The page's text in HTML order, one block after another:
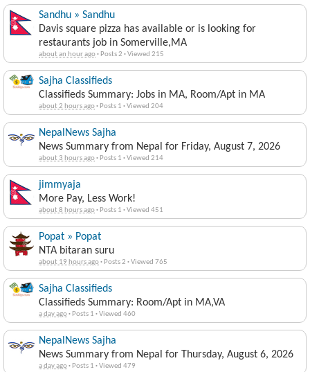
Sandhu » Sandhu
Davis square pizza has available or is looking for
restaurants job in Somerville,MA
about an hour ago· Posts 2 ·Viewed 215
Sajha Classifieds
Classifieds Summary: Jobs in MA, Room/Apt in MA
about 2 hours ago· Posts 1 ·Viewed 204
NepalNews Sajha
News Summary from Nepal for Friday, August 7, 2026
about 3 hours ago· Posts 1 ·Viewed 214
jimmyaja
More Pay, Less Work!
about 8 hours ago· Posts 1 ·Viewed 451
Popat » Popat
NTA bitaran suru
about 19 hours ago· Posts 2 ·Viewed 765
Sajha Classifieds
Classifieds Summary: Room/Apt in MA,VA
a day ago· Posts 1 ·Viewed 460
NepalNews Sajha
News Summary from Nepal for Thursday, August 6, 2026
a day ago· Posts 1 ·Viewed 479